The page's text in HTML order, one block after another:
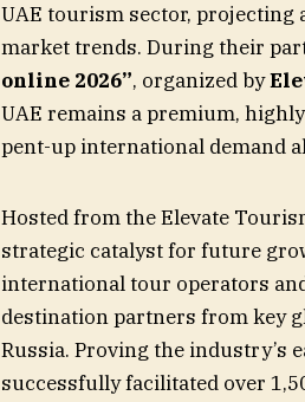
UAE tourism sector, projecting
market trends. During their
online 2026”, organized by
UAE remains a premium,
pent-up international demand
Hosted from the Elevate
strategic catalyst for future
international tour operators
destination partners from key
Russia. Proving the industry’s
successfully facilitated over